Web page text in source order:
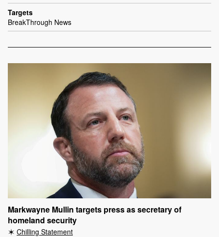
Targets
BreakThrough News
Markwayne Mullin targets press as secretary of
homeland security
Chilling Statement